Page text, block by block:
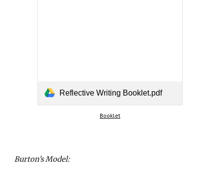
Reflective Writing Booklet.pdf
Booklet
Burton's Model: